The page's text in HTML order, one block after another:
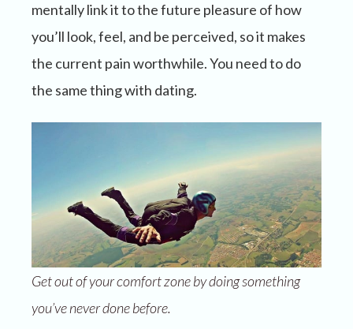
mentally link it to the future pleasure of how
you’ll look, feel, and be perceived, so it makes
the current pain worthwhile. You need to do
the same thing with dating.
Get out of your comfort zone by doing something
you’ve never done before.